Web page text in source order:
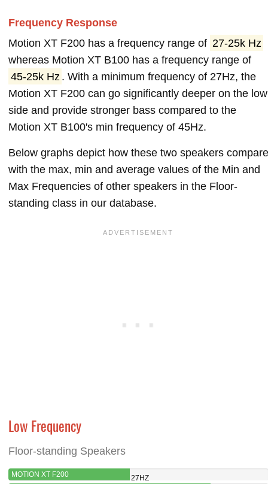
Frequency Response
Motion XT F200 has a frequency range of 27-25k Hz
whereas Motion XT B100 has a frequency range of
45-25k Hz . With a minimum frequency of 27Hz, the
Motion XT F200 can go significantly deeper on the low
side and provide stronger bass compared to the
Motion XT B100's min frequency of 45Hz.
Below graphs depict how these two speakers compare
with the max, min and average values of the Min and
Max Frequencies of other speakers in the Floor-
standing class in our database.
Low Frequency
Floor-standing Speakers
MOTION XT F200
27HZ